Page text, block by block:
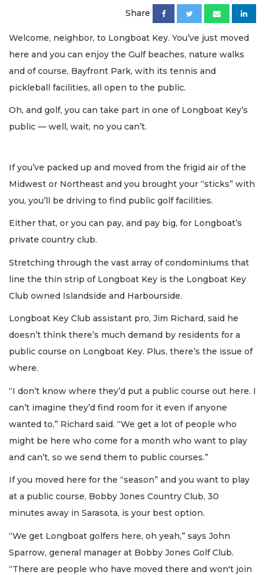
Share
Welcome, neighbor, to Longboat Key. You’ve just moved
here and you can enjoy the Gulf beaches, nature walks
and of course, Bayfront Park, with its tennis and
pickleball facilities, all open to the public.
Oh, and golf, you can take part in one of Longboat Key’s
public — well, wait, no you can’t.
If you’ve packed up and moved from the frigid air of the
Midwest or Northeast and you brought your “sticks” with
you, you’ll be driving to find public golf facilities.
Either that, or you can pay, and pay big, for Longboat’s
private country club.
Stretching through the vast array of condominiums that
line the thin strip of Longboat Key is the Longboat Key
Club owned Islandside and Harbourside.
Longboat Key Club assistant pro, Jim Richard, said he
doesn’t think there’s much demand by residents for a
public course on Longboat Key. Plus, there’s the issue of
where.
“I don’t know where they’d put a public course out here. I
can’t imagine they’d find room for it even if anyone
wanted to,” Richard said. “We get a lot of people who
might be here who come for a month who want to play
and can’t, so we send them to public courses.”
If you moved here for the “season” and you want to play
at a public course, Bobby Jones Country Club, 30
minutes away in Sarasota, is your best option.
“We get Longboat golfers here, oh yeah,” says John
Sparrow, general manager at Bobby Jones Golf Club.
“There are people who have moved there and won't join